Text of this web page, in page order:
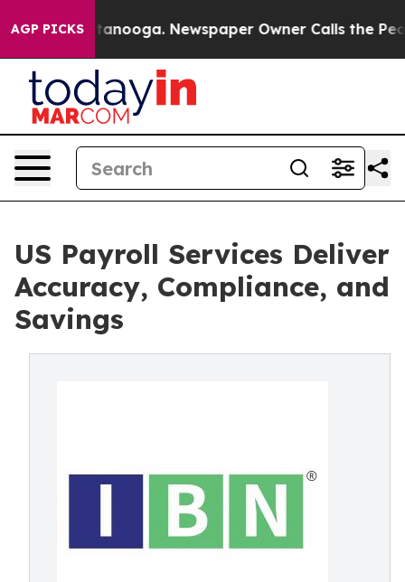
AGP PICKS
Chattanooga. Newspaper Owner Calls the People
US Payroll Services Deliver
Accuracy, Compliance, and
Savings